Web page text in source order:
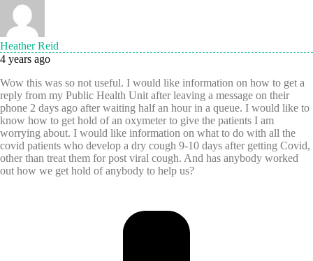
Heather Reid
4 years ago
Wow this was so not useful. I would like information on how to get a
reply from my Public Health Unit after leaving a message on their
phone 2 days ago after waiting half an hour in a queue. I would like to
know how to get hold of an oxymeter to give the patients I am
worrying about. I would like information on what to do with all the
covid patients who develop a dry cough 9-10 days after getting Covid,
other than treat them for post viral cough. And has anybody worked
out how we get hold of anybody to help us?